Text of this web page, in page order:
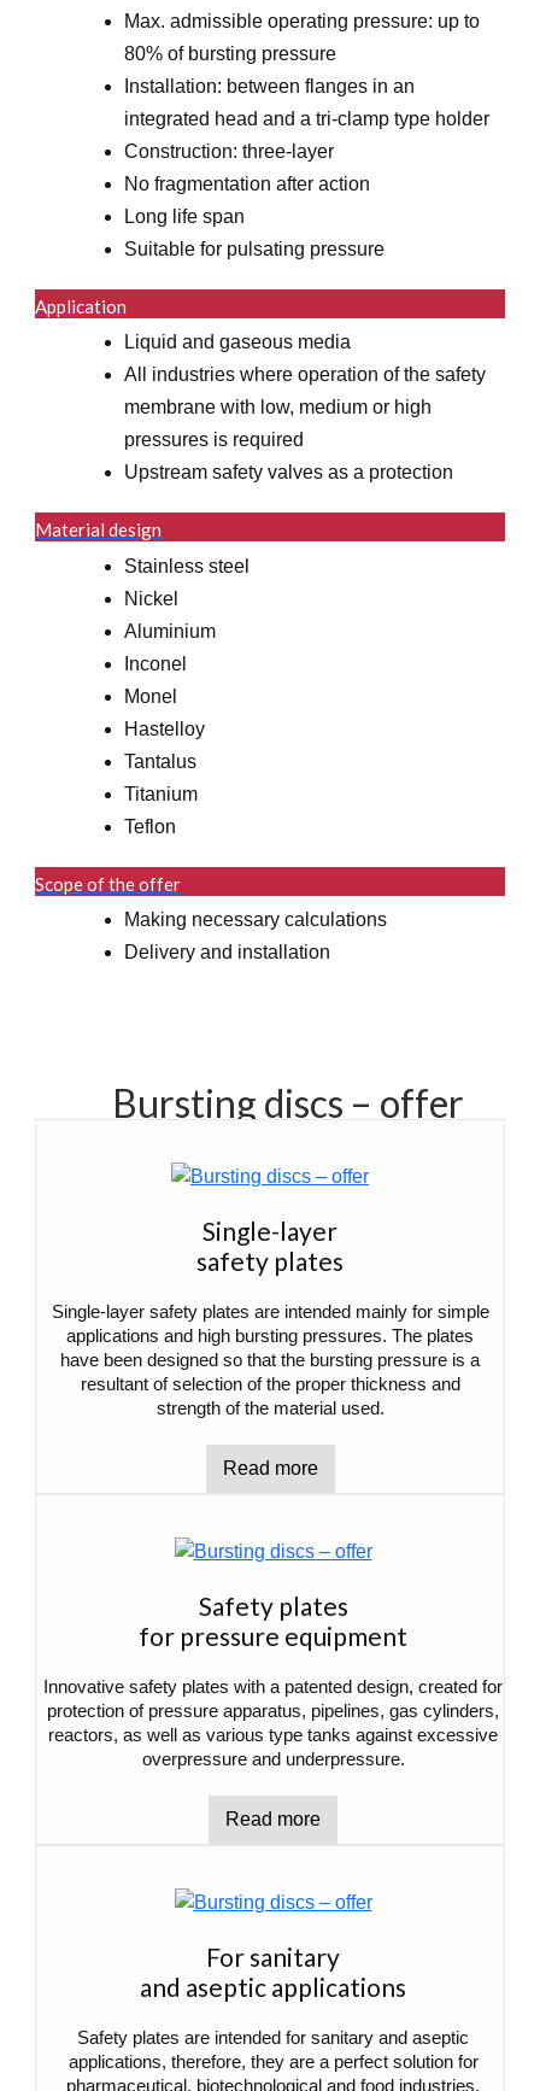
Max. admissible operating pressure: up to
80% of bursting pressure
Installation: between flanges in an
integrated head and a tri-clamp type holder
Construction: three-layer
No fragmentation after action
Long life span
Suitable for pulsating pressure
Application
Liquid and gaseous media
All industries where operation of the safety
membrane with low, medium or high
pressures is required
Upstream safety valves as a protection
Material design
Stainless steel
Nickel
Aluminium
Inconel
Monel
Hastelloy
Tantalus
Titanium
Teflon
Scope of the offer
Making necessary calculations
Delivery and installation
Bursting discs – offer
Single-layer
safety plates
Single-layer safety plates are intended mainly for simple
applications and high bursting pressures. The plates
have been designed so that the bursting pressure is a
resultant of selection of the proper thickness and
strength of the material used.
Read more
Safety plates
for pressure equipment
Innovative safety plates with a patented design, created for
protection of pressure apparatus, pipelines, gas cylinders,
reactors, as well as various type tanks against excessive
overpressure and underpressure.
Read more
For sanitary
and aseptic applications
Safety plates are intended for sanitary and aseptic
applications, therefore, they are a perfect solution for
pharmaceutical, biotechnological and food industries.